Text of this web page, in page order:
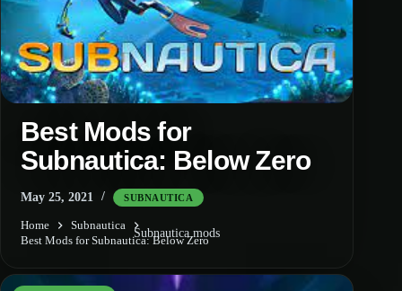
Subnautica mods
Best Mods for
Subnautica: Below Zero
May 25, 2021 SUBNAUTICA
Home
Subnautica
Best Mods for Subnautica: Below Zero